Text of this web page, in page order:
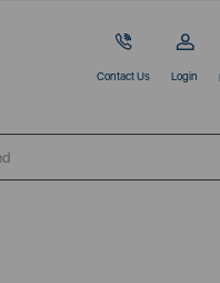
Contact Us Login